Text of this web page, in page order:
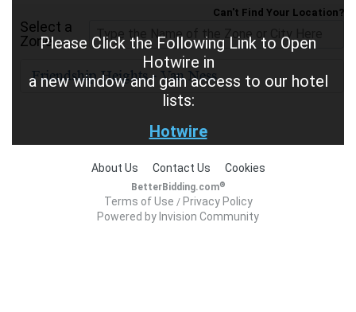
Please Click the Following Link to Open
Hotwire in
a new window and gain access to our hotel
lists:
Hotwire
Select a
Zone
Can't Find Your Location?
About Us Contact Us Cookies
BetterBidding.com®
Terms of Use / Privacy Policy
Powered by Invision Community